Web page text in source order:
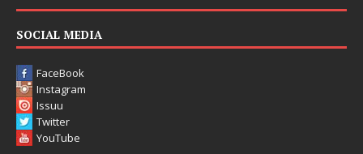
SOCIAL MEDIA
FaceBook
Issuu
Twitter
YouTube
LINKS